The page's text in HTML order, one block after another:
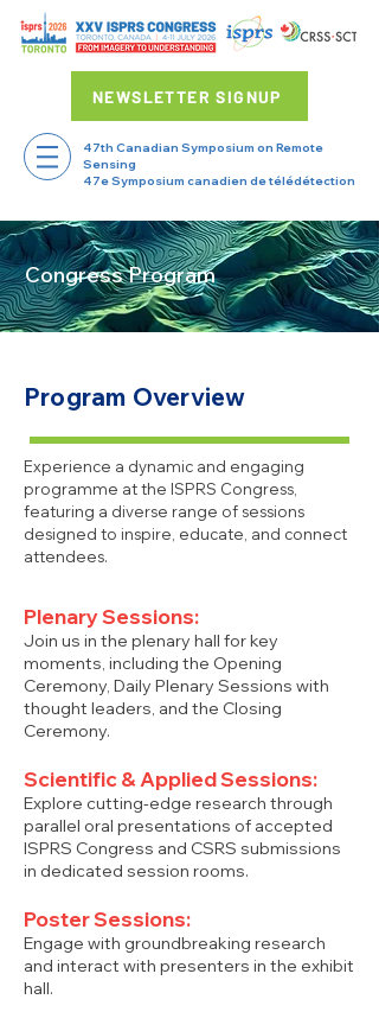
NEWSLETTER SIGNUP
47th Canadian Symposium on Remote
Sensing
47e Symposium canadien de télédétection
Congress Program
Program Overview
Experience a dynamic and engaging
programme at the ISPRS Congress,
featuring a diverse range of sessions
designed to inspire, educate, and connect
attendees.
Plenary Sessions:
Join us in the plenary hall for key
moments, including the Opening
Ceremony, Daily Plenary Sessions with
thought leaders, and the Closing
Ceremony.
Scientific & Applied Sessions:
Explore cutting-edge research through
parallel oral presentations of accepted
ISPRS Congress and CSRS submissions
in dedicated session rooms.
Poster Sessions:
Engage with groundbreaking research
and interact with presenters in the exhibit
hall.